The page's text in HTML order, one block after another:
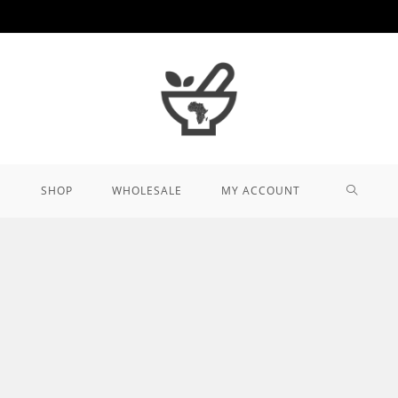
SHOP WHOLESALE MY ACCOUNT TOGGLE